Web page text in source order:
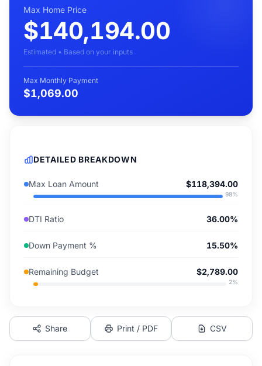
Max Home Price
$140,194.00
Estimated • Based on your inputs
Max Monthly Payment
$1,069.00
DETAILED BREAKDOWN
Max Loan Amount $118,394.00
98%
DTI Ratio 36.00%
Down Payment % 15.50%
Remaining Budget $2,789.00
2%
Share Print / PDF CSV